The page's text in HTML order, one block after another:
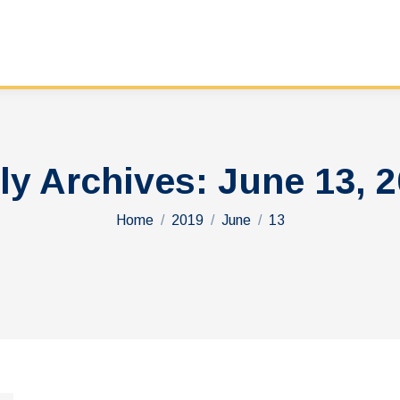
Archives: June 13,
You are here:
Home 2019 June 13